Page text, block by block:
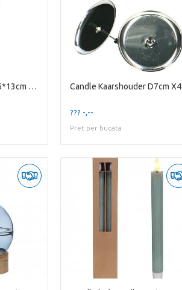
Candle grave light D6*13cm 50h Candle Kaarshouder D7cm X4
??? -,--
Pret per bucata